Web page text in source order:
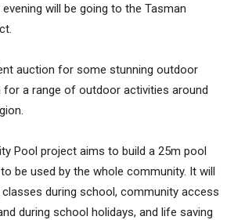
will be going to the Tasman
auction for some stunning outdoor
for a range of outdoor activities around
Pool project aims to build a 25m pool
be used by the whole community. It will
during school, community access
during school holidays, and life saving